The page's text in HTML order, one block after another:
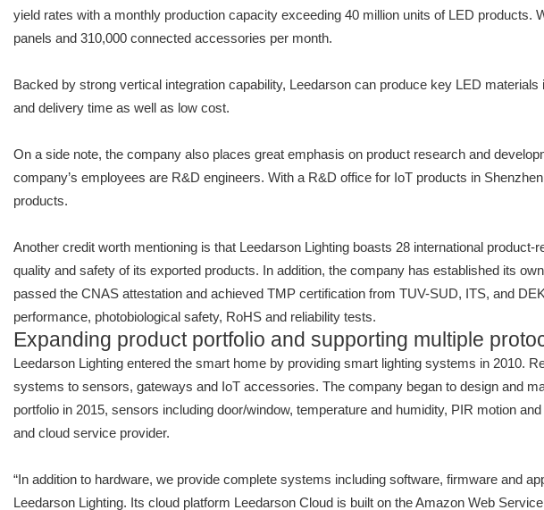
yield rates with a monthly production capacity exceeding 40 million units of LED
panels and 310,000 connected accessories per month.
Backed by strong vertical integration capability, Leedarson can produce key LED
and delivery time as well as low cost.
On a side note, the company also places great emphasis on product research and
company’s employees are R&D engineers. With a R&D office for IoT products in
products.
Another credit worth mentioning is that Leedarson Lighting boasts 28 international
quality and safety of its exported products. In addition, the company has established its
passed the CNAS attestation and achieved TMP certification from TUV-SUD, ITS, and
performance, photobiological safety, RoHS and reliability tests.
Expanding product portfolio and supporting multiple
Leedarson Lighting entered the smart home by providing smart lighting systems in 2010.
systems to sensors, gateways and IoT accessories. The company began to design and
portfolio in 2015, sensors including door/window, temperature and humidity, PIR motion
and cloud service provider.
“In addition to hardware, we provide complete systems including software, firmware and
Leedarson Lighting. Its cloud platform Leedarson Cloud is built on the Amazon Web